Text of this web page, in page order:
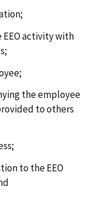
activity with
the employee
to others
to the EEO